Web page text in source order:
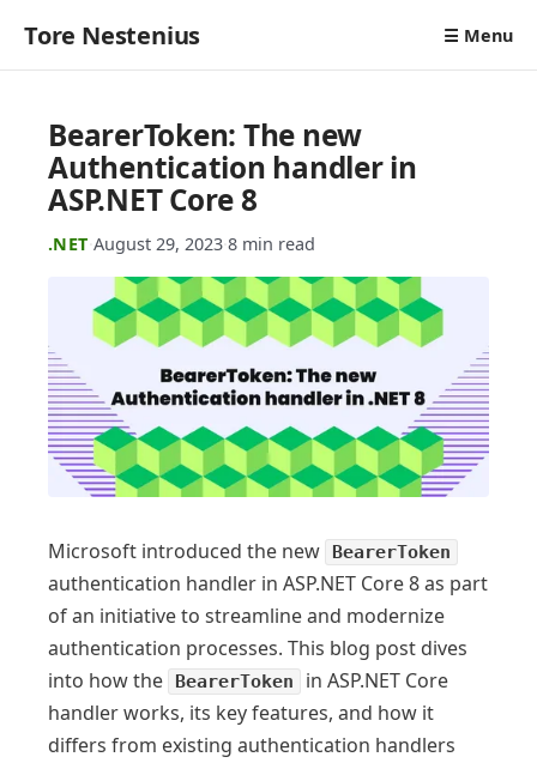
Tore Nestenius ☰ Menu
BearerToken: The new
Authentication handler in
ASP.NET Core 8
.NET August 29, 2023· 8 min read
Microsoft introduced the new BearerToken
authentication handler in ASP.NET Core 8 as part
of an initiative to streamline and modernize
authentication processes. This blog post dives
into how the
BearerToken
in ASP.NET Core
handler works, its key features, and how it
differs from existing authentication handlers